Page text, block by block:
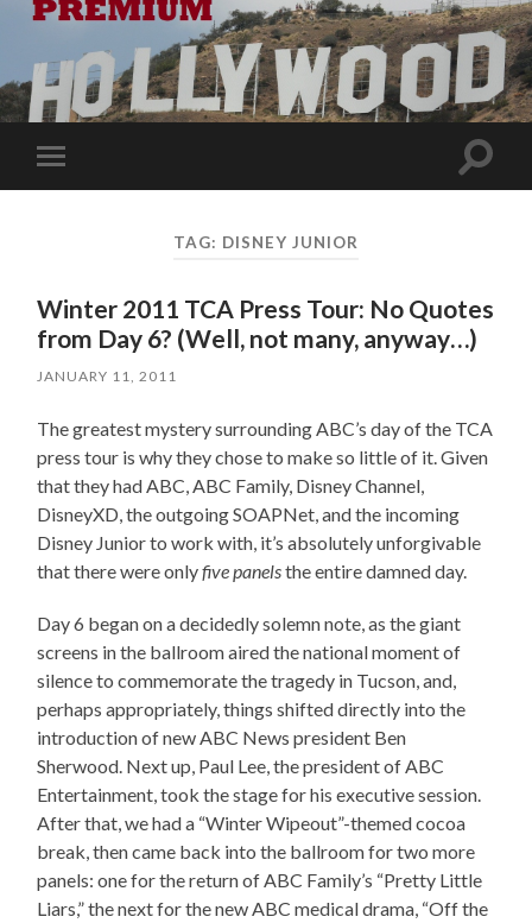
Toggle
mobile
Toggle
TAG: DISNEY JUNIOR
Winter 2011 TCA Press Tour: No Quotes
from Day 6? (Well, not many, anyway…)
JANUARY 11, 2011
The greatest mystery surrounding ABC’s day of the TCA
press tour is why they chose to make so little of it. Given
that they had ABC, ABC Family, Disney Channel,
DisneyXD, the outgoing SOAPNet, and the incoming
Disney Junior to work with, it’s absolutely unforgivable
that there were onlyfive panelsthe entire damned day.
Day 6 began on a decidedly solemn note, as the giant
screens in the ballroom aired the national moment of
silence to commemorate the tragedy in Tucson, and,
perhaps appropriately, things shifted directly into the
introduction of new ABC News president Ben
Sherwood. Next up, Paul Lee, the president of ABC
Entertainment, took the stage for his executive session.
After that, we had a “Winter Wipeout”-themed cocoa
break, then came back into the ballroom for two more
panels: one for the return of ABC Family’s “Pretty Little
Liars,” the next for the new ABC medical drama, “Off the